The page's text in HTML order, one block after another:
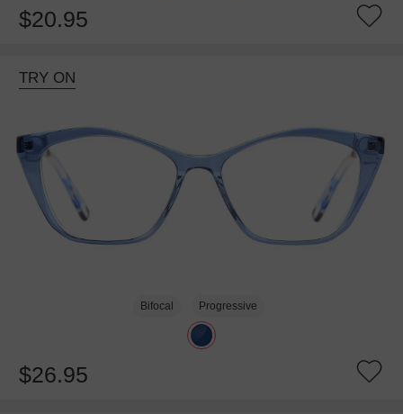
$20.95
TRY ON
Bifocal Progressive
$26.95